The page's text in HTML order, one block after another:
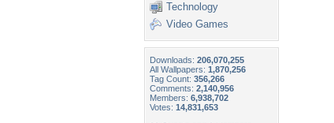
Technology
Video Games
Downloads: 206,070,255
All Wallpapers: 1,870,256
Tag Count: 356,266
Comments: 2,140,956
Members: 6,938,702
Votes: 14,831,653